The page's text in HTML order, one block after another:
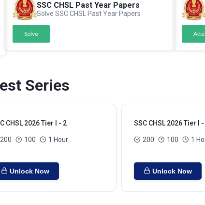
SSC CHSL Past Year Papers
Solve SSC CHSL Past Year Papers
Solve
Series
CHSL 2026 Tier I - 2
200 100 1 Hour
Unlock Now
SSC CHSL 2026 Tier I -
200 100 1
Unlock Now